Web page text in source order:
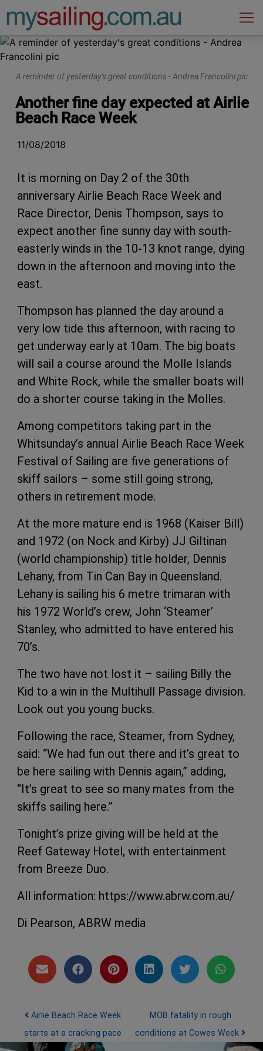
Main Navigation
A reminder of yesterday's great conditions - Andrea Francolini pic
Another fine day expected at Airlie
Beach Race Week
11/08/2018
It is morning on Day 2 of the 30th
anniversary Airlie Beach Race Week and
Race Director, Denis Thompson, says to
expect another fine sunny day with south-
easterly winds in the 10-13 knot range, dying
down in the afternoon and moving into the
east.
Thompson has planned the day around a
very low tide this afternoon, with racing to
get underway early at 10am. The big boats
will sail a course around the Molle Islands
and White Rock, while the smaller boats will
do a shorter course taking in the Molles.
Among competitors taking part in the
Whitsunday’s annual Airlie Beach Race Week
Festival of Sailing are five generations of
skiff sailors – some still going strong,
others in retirement mode.
At the more mature end is 1968 (Kaiser Bill)
and 1972 (on Nock and Kirby) JJ Giltinan
(world championship) title holder, Dennis
Lehany, from Tin Can Bay in Queensland.
Lehany is sailing his 6 metre trimaran with
his 1972 World’s crew, John ‘Steamer’
Stanley, who admitted to have entered his
70’s.
The two have not lost it – sailing Billy the
Kid to a win in the Multihull Passage division.
Look out you young bucks.
Following the race, Steamer, from Sydney,
said: “We had fun out there and it’s great to
be here sailing with Dennis again,” adding,
“It’s great to see so many mates from the
skiffs sailing here.”
Tonight’s prize giving will be held at the
Reef Gateway Hotel, with entertainment
from Breeze Duo.
All information: https://www.abrw.com.au/
Di Pearson, ABRW media
Post navigation
Airlie Beach Race Week
starts at a cracking pace
MOB fatality in rough
conditions at Cowes Week